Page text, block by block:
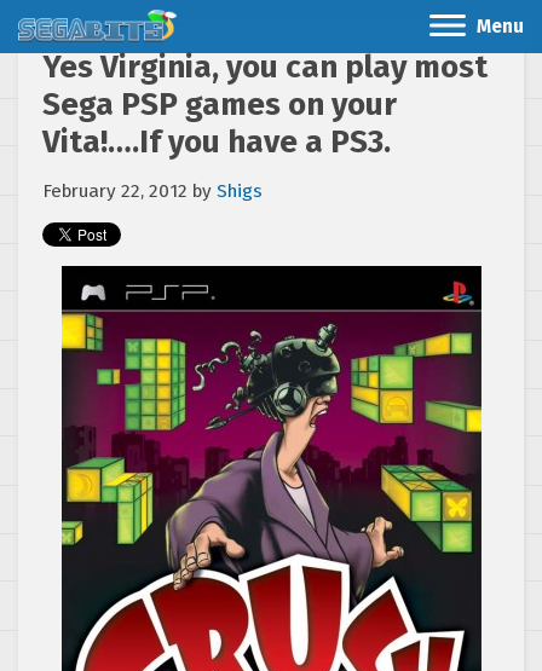
Menu
Yes Virginia, you can play most
Sega PSP games on your
Vita!….If you have a PS3.
February 22, 2012 by Shigs